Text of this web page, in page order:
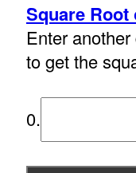
Square Root
Enter
to get the
0.